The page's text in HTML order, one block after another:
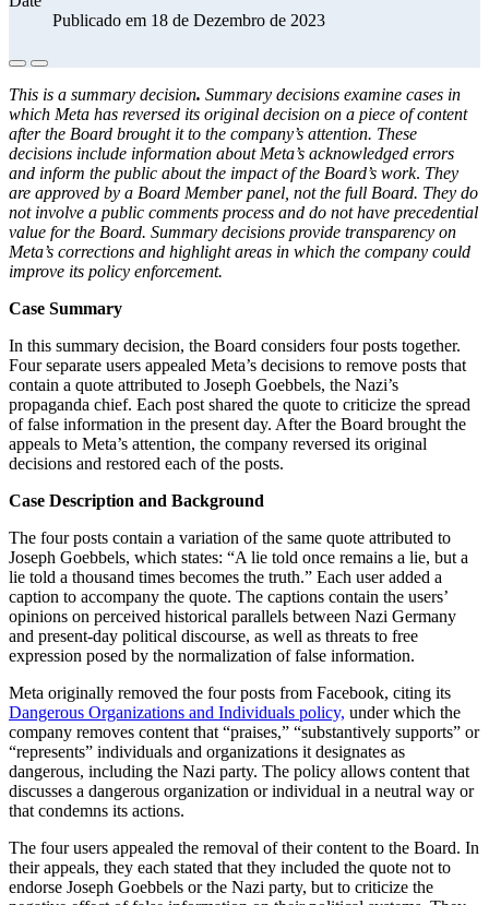
Publicado em 18 de Dezembro de 2023
This is a summary decision. Summary decisions examine cases in
which Meta has reversed its original decision on a piece of content
after the Board brought it to the company’s attention. These
decisions include information about Meta’s acknowledged errors
and inform the public about the impact of the Board’s work. They
are approved by a Board Member panel, not the full Board. They do
not involve a public comments process and do not have precedential
value for the Board. Summary decisions provide transparency on
Meta’s corrections and highlight areas in which the company could
improve its policy enforcement.
Case Summary
In this summary decision, the Board considers four posts together.
Four separate users appealed Meta’s decisions to remove posts that
contain a quote attributed to Joseph Goebbels, the Nazi’s
propaganda chief. Each post shared the quote to criticize the spread
of false information in the present day. After the Board brought the
appeals to Meta’s attention, the company reversed its original
decisions and restored each of the posts.
Case Description and Background
The four posts contain a variation of the same quote attributed to
Joseph Goebbels, which states: “A lie told once remains a lie, but a
lie told a thousand times becomes the truth.” Each user added a
caption to accompany the quote. The captions contain the users’
opinions on perceived historical parallels between Nazi Germany
and present-day political discourse, as well as threats to free
expression posed by the normalization of false information.
Meta originally removed the four posts from Facebook, citing its
Dangerous Organizations and Individuals policy, under which the
company removes content that “praises,” “substantively supports” or
“represents” individuals and organizations it designates as
dangerous, including the Nazi party. The policy allows content that
discusses a dangerous organization or individual in a neutral way or
that condemns its actions.
The four users appealed the removal of their content to the Board. In
their appeals, they each stated that they included the quote not to
endorse Joseph Goebbels or the Nazi party, but to criticize the